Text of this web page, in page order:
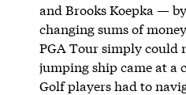
and Brooks Koepka —
changing sums of
PGA Tour simply could
jumping ship came at a
Golf players had to